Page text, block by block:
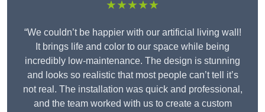
★★★★★
“We couldn’t be happier with our artificial living wall!
It brings life and color to our space while being
incredibly low-maintenance. The design is stunning
and looks so realistic that most people can’t tell it’s
not real. The installation was quick and professional,
and the team worked with us to create a custom